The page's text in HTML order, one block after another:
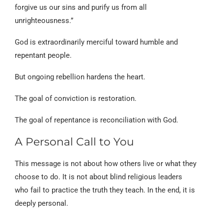
forgive us our sins and purify us from all
unrighteousness.”
God is extraordinarily merciful toward humble and
repentant people.
But ongoing rebellion hardens the heart.
The goal of conviction is restoration.
The goal of repentance is reconciliation with God.
A Personal Call to You
This message is not about how others live or what they
choose to do. It is not about blind religious leaders
who fail to practice the truth they teach. In the end, it is
deeply personal.